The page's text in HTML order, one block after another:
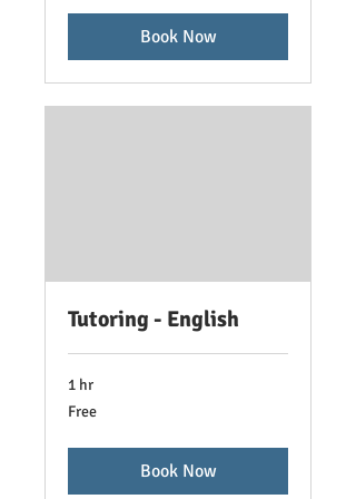
Book Now
Tutoring - English
1 hr
Free
Free
Book Now